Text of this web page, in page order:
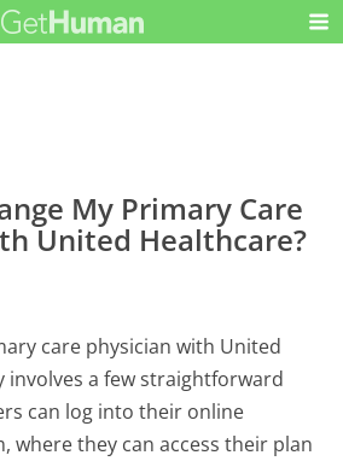
My Primary Care
United Healthcare?
care physician with United
involves a few straightforward
can log into their online
where they can access their plan